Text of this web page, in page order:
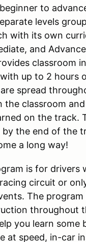
to
levels
with its own
and
classroom
up to 2 hours
spread
the classroom
on the track.
by the end of the
a long way!
is for drivers
circuit or
The program
throughout
you learn some
at speed, in-car